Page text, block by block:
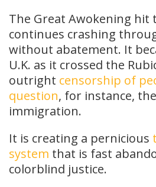
The Great Awokening hit
continues crashing
without abatement. It
U.K. as it crossed the
outright censorship of
question, for instance,
immigration.
It is creating a pernicious
system that is fast
colorblind justice.